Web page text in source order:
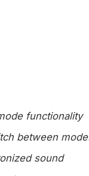
functionality
between
sound